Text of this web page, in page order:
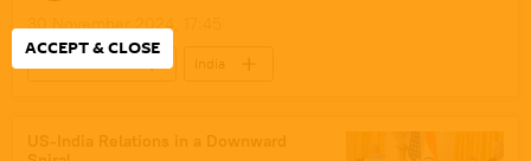
ACCEPT & CLOSE
30 November 2024, 17:45
India